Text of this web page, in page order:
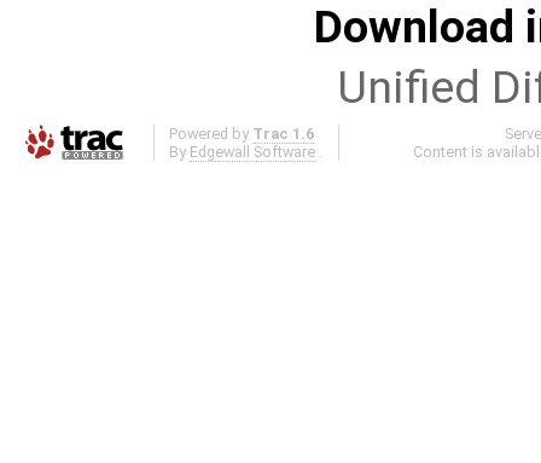
Download
Unified
Powered by Trac 1.6
By Edgewall Software .
Content is